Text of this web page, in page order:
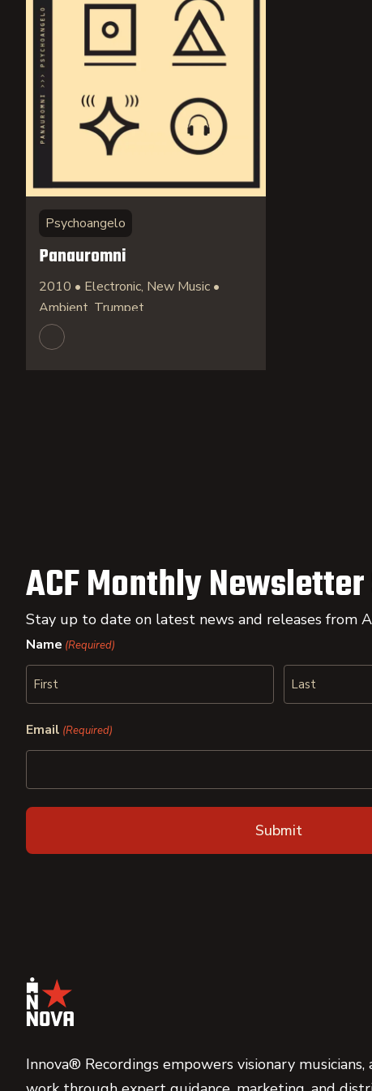
Psychoangelo
Panauromni
2010 • Electronic, New Music •
Ambient, Trumpet
ACF Monthly
Stay up to date on latest news and releases from
Name (Required)
Email (Required)
Innova® Recordings empowers visionary